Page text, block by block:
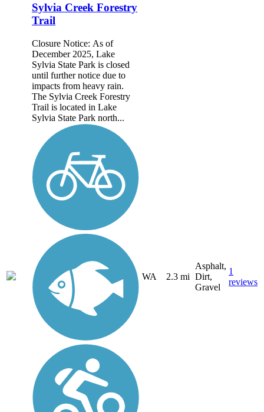
Sylvia Creek Forestry
Trail
Closure Notice: As of
December 2025, Lake
Sylvia State Park is closed
until further notice due to
impacts from heavy rain.
The Sylvia Creek Forestry
Trail is located in Lake
Sylvia State Park north...
WA 2.3 mi
Asphalt,
Dirt,
Gravel
1
reviews